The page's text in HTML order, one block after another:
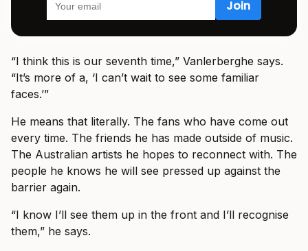
“I think this is our seventh time,” Vanlerberghe says.
“It’s more of a, ‘I can’t wait to see some familiar
faces.’”
He means that literally. The fans who have come out
every time. The friends he has made outside of music.
The Australian artists he hopes to reconnect with. The
people he knows he will see pressed up against the
barrier again.
“I know I’ll see them up in the front and I’ll recognise
them,” he says.